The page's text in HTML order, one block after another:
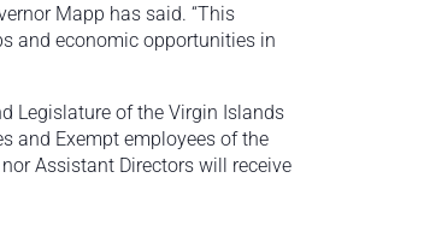
Mapp has said. “This
and economic opportunities in
Legislature of the Virgin Islands
and Exempt employees of the
Assistant Directors will receive